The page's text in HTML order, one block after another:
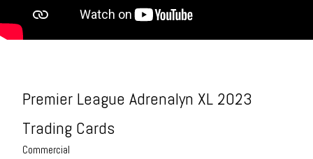
Premier League Adrenalyn XL 2023
Trading Cards
Commercial